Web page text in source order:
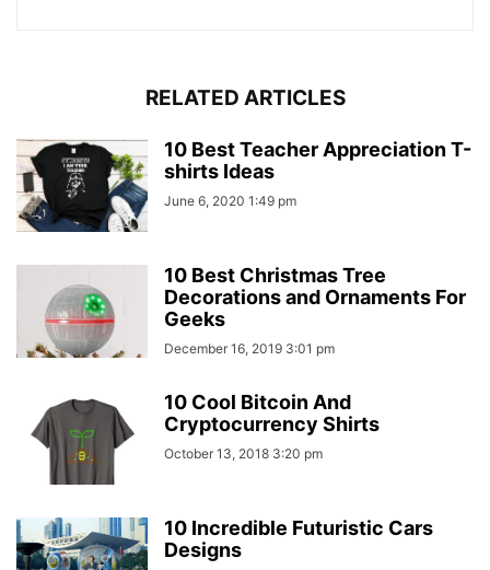
RELATED ARTICLES
10 Best Teacher Appreciation T-
shirts Ideas
June 6, 2020 1:49 pm
10 Best Christmas Tree
Decorations and Ornaments For
Geeks
December 16, 2019 3:01 pm
10 Cool Bitcoin And
Cryptocurrency Shirts
October 13, 2018 3:20 pm
10 Incredible Futuristic Cars
Designs